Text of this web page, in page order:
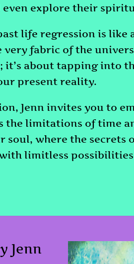
explore their
life regression is like
fabric of the
it’s about tapping into
present reality.
Jenn invites you to
the limitations of time
where the secrets
limitless
Jenn